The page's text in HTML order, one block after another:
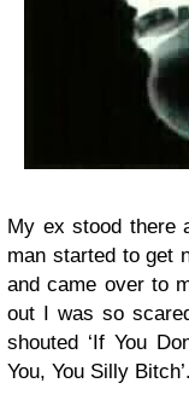
My ex stood there
man started to get
and came over to
out I was so
shouted ‘If You
You, You Silly Bitch’.